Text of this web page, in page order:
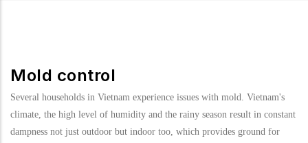
Mold control
Several households in Vietnam experience issues with mold. Vietnam's
climate, the high level of humidity and the rainy season result in constant
dampness not just outdoor but indoor too, which provides ground for